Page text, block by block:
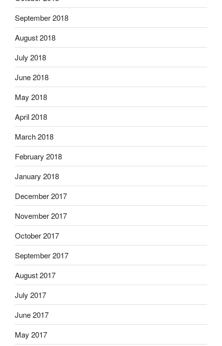
September 2018
August 2018
July 2018
June 2018
May 2018
April 2018
March 2018
February 2018
January 2018
December 2017
November 2017
October 2017
September 2017
August 2017
July 2017
June 2017
May 2017